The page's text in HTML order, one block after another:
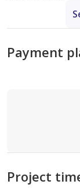
Payment
Project